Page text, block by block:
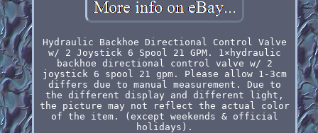
Hydraulic Backhoe Directional Control Valve
w/ 2 Joystick 6 Spool 21 GPM. 1×hydraulic
backhoe directional control valve w/ 2
joystick 6 spool 21 gpm. Please allow 1-3cm
differs due to manual measurement. Due to
the different display and different light,
the picture may not reflect the actual color
of the item. (except weekends & official
holidays).